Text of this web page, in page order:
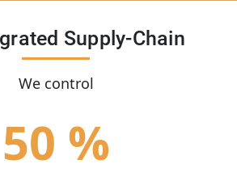
Supply-Chain
We control
50 %